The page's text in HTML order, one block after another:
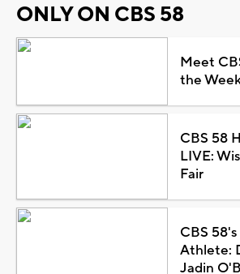
ONLY ON CBS 58
Meet
the
CBS 58
LIVE:
Fair
CBS
Athlete:
Jadin